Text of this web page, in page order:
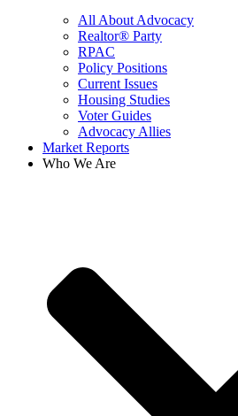
All About Advocacy
Realtor® Party
RPAC
Policy Positions
Current Issues
Housing Studies
Voter Guides
Advocacy Allies
Market Reports
Who We Are